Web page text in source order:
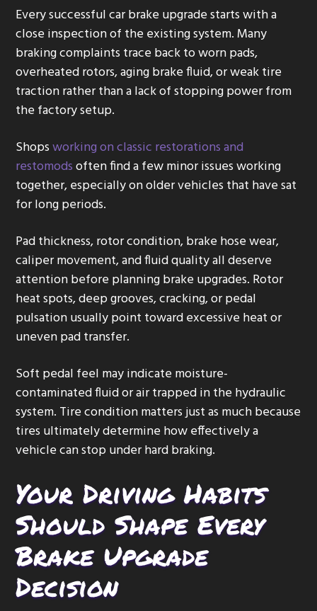
Every successful car brake upgrade starts with a
close inspection of the existing system. Many
braking complaints trace back to worn pads,
overheated rotors, aging brake fluid, or weak tire
traction rather than a lack of stopping power from
the factory setup.
Shopsworking on classic restorations and
restomodsoften find a few minor issues working
together, especially on older vehicles that have sat
for long periods.
Pad thickness, rotor condition, brake hose wear,
caliper movement, and fluid quality all deserve
attention before planning brake upgrades. Rotor
heat spots, deep grooves, cracking, or pedal
pulsation usually point toward excessive heat or
uneven pad transfer.
Soft pedal feel may indicate moisture-
contaminated fluid or air trapped in the hydraulic
system. Tire condition matters just as much because
tires ultimately determine how effectively a
vehicle can stop under hard braking.
Your Driving Habits
Should Shape Every
Brake Upgrade
Decision